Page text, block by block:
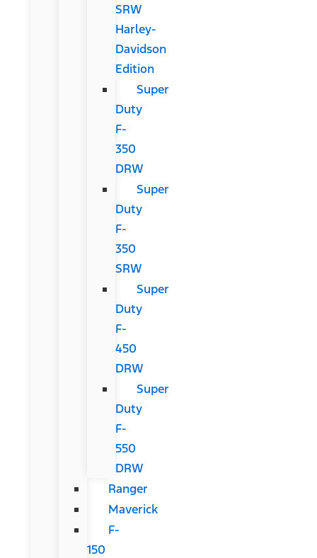
SRW
Harley-
Davidson
Edition
Super
Duty
F-
350
DRW
Super
Duty
F-
350
SRW
Super
Duty
F-
450
DRW
Super
Duty
F-
550
DRW
Ranger
Maverick
F-
150